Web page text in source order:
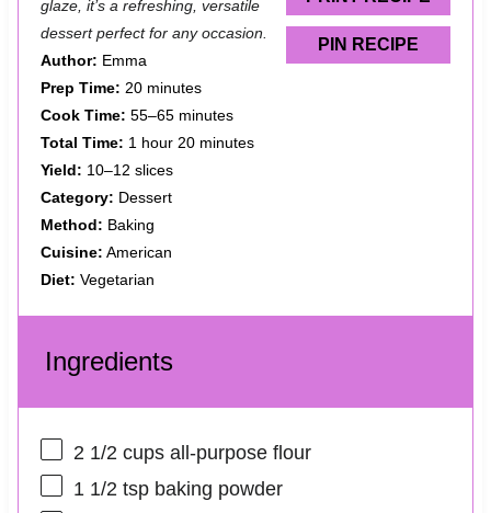
PIN RECIPE
glaze, it’s a refreshing, versatile
dessert perfect for any occasion.
Author: Emma
Prep Time: 20 minutes
Cook Time: 55–65 minutes
Total Time: 1 hour 20 minutes
Yield: 10–12 slices
Category: Dessert
Method: Baking
Cuisine: American
Diet: Vegetarian
Ingredients
2 1/2 cupsall-purpose flour
1 1/2 tspbaking powder